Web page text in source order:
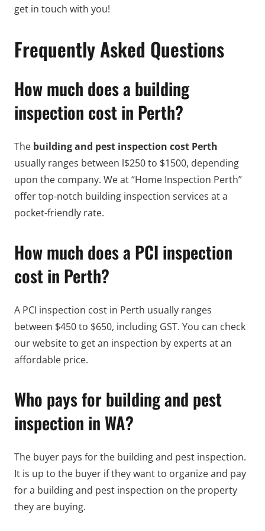
get in touch with you!
Frequently Asked Questions
How much does a building
inspection cost in Perth?
The building and pest inspection cost Perth
usually ranges between l$250 to $1500, depending
upon the company. We at “Home Inspection Perth”
offer top-notch building inspection services at a
pocket-friendly rate.
How much does a PCI inspection
cost in Perth?
A PCI inspection cost in Perth usually ranges
between $450 to $650, including GST. You can check
our website to get an inspection by experts at an
affordable price.
Who pays for building and pest
inspection in WA?
The buyer pays for the building and pest inspection.
It is up to the buyer if they want to organize and pay
for a building and pest inspection on the property
they are buying.